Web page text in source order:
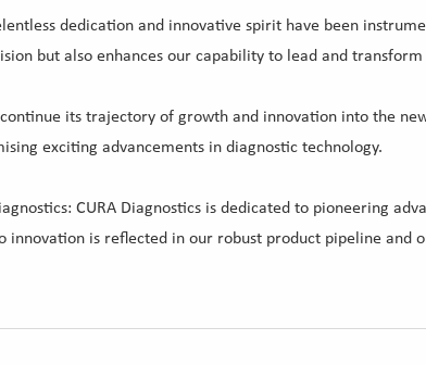
dedication and innovative spirit have been
but also enhances our capability to lead and
continue its trajectory of growth and innovation into the
exciting advancements in diagnostic technology.
CURA Diagnostics is dedicated to pioneering
innovation is reflected in our robust product pipeline and